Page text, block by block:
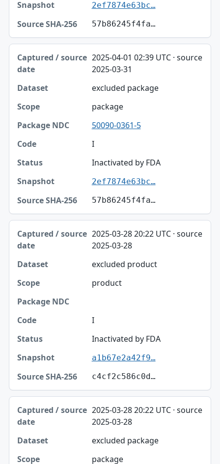
2ef7874e63bc…
57b86245f4fa…
2025-04-01 02:39 UTC · source
2025-03-31
excluded package
package
50090-0361-5
I
Inactivated by FDA
2ef7874e63bc…
57b86245f4fa…
2025-03-28 20:22 UTC · source
2025-03-28
excluded product
product
I
Inactivated by FDA
a1b67e2a42f9…
c4cf2c586c0d…
2025-03-28 20:22 UTC · source
2025-03-28
excluded package
package